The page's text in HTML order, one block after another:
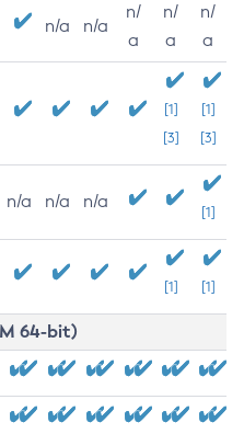
n/a n/a
n/
a
n/
a
n/
a
[1]
[3]
[1]
[3]
n/a n/a n/a
[1]
[1] [1]
64-bit)